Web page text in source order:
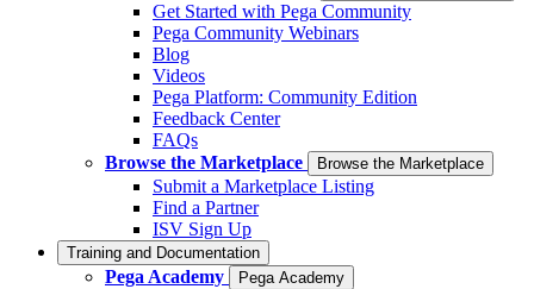
Get Started with Pega Community
Pega Community Webinars
Blog
Videos
Pega Platform: Community Edition
Feedback Center
FAQs
Browse the Marketplace
Browse the Marketplace
Submit a Marketplace Listing
Find a Partner
ISV Sign Up
Training and Documentation
Pega Academy Pega Academy